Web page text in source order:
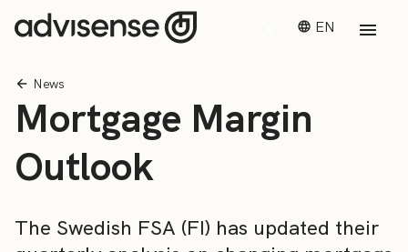
EN
News
Mortgage Margin
Outlook
The Swedish FSA (FI) has updated their